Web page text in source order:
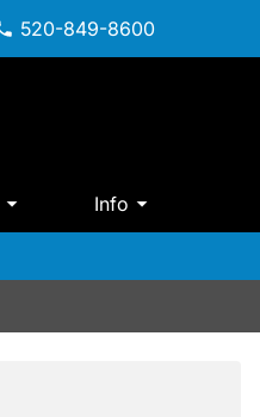
520-849-8600
Info